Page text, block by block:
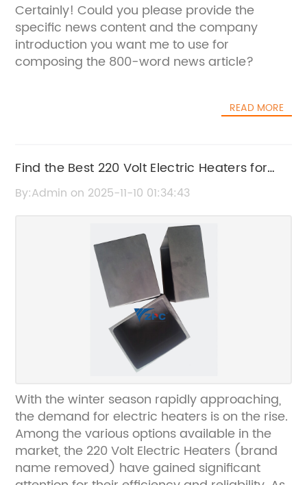
Certainly! Could you please provide the
specific news content and the company
introduction you want me to use for
composing the 800-word news article?
READ MORE
Find the Best 220 Volt Electric Heaters for
Your Home
By:Admin on 2025-11-10 01:34:43
With the winter season rapidly approaching,
the demand for electric heaters is on the rise.
Among the various options available in the
market, the 220 Volt Electric Heaters (brand
name removed) have gained significant